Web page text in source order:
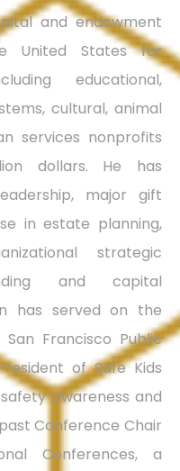
and endowment
United States for
educational,
cultural, animal
services nonprofits
dollars. He has
major gift
in estate planning,
strategic
and capital
has served on the
Francisco Public
of Safe Kids
awareness and
Conference Chair
Conferences, a